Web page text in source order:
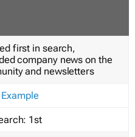
first in search,
company news on the
and newsletters
Example
1st